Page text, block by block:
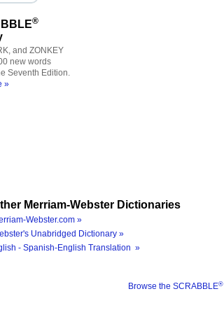
®
and ZONKEY
new words
Seventh Edition.
»
Merriam-Webster Dictionaries
Webster.com »
Unabridged Dictionary »
- Spanish-English Translation »
Browse the SCRABBLE®